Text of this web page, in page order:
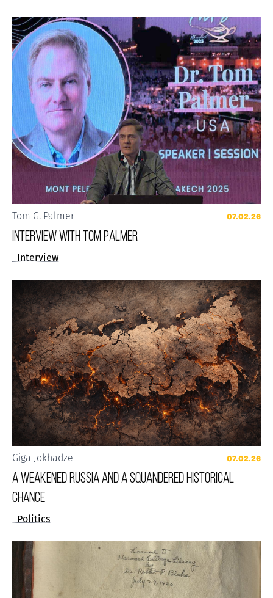
Tom G. Palmer 07.02.26
Interview with Tom Palmer
Interview
Giga Jokhadze 07.02.26
A weakened Russia and a squandered historical
chance
Politics